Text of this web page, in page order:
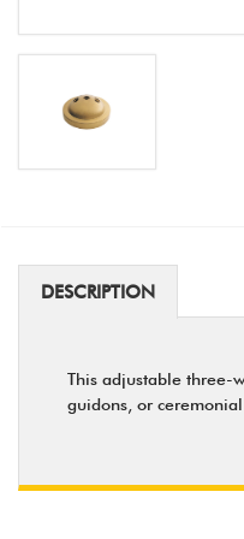
DESCRIPTION
This adjustable three-
guidons, or